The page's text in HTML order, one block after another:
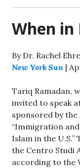
When in
By Dr. Rachel
New York Sun |
Tariq Ramadan,
invited to speak
sponsored by the
“Immigration
Islam in the
the Centro Studi
according to the